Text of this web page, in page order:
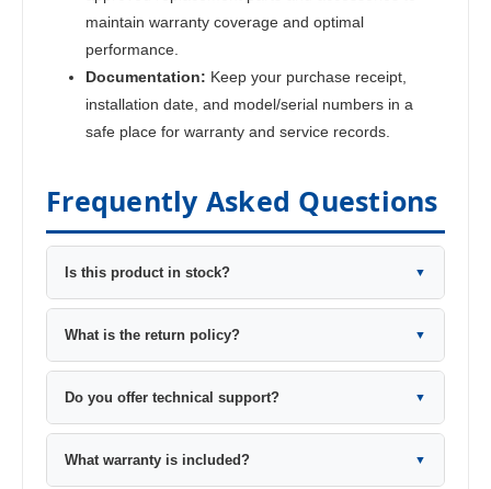
maintain warranty coverage and optimal
performance.
Documentation: Keep your purchase receipt,
installation date, and model/serial numbers in a
safe place for warranty and service records.
Frequently Asked Questions
Is this product in stock? ▼
What is the return policy? ▼
Do you offer technical support? ▼
What warranty is included? ▼